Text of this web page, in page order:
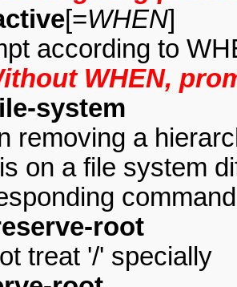
[=WHEN]
according to
WHEN,
system
removing a
on a file system
root
treat '/' specially